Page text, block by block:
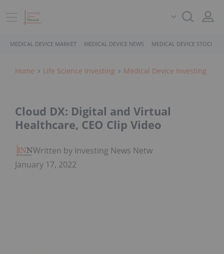
MEDICAL DEVICE MARKET MEDICAL DEVICE NEWS MEDICAL DEVICE STOCKS
Home Life Science Investing Medical Device Investing
Cloud DX: Digital and Virtual
Healthcare, CEO Clip Video
Written by Investing News Network
January 17, 2022